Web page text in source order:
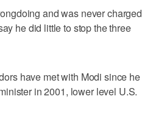
and was never charged
he did little to stop the three
have met with Modi since he
in 2001, lower level U.S.